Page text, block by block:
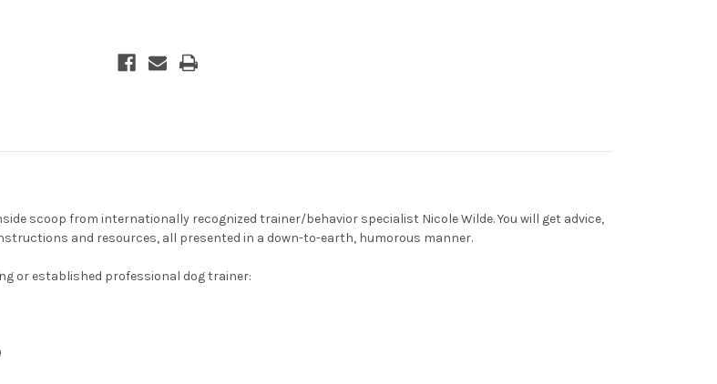
scoop from internationally recognized trainer/behavior specialist Nicole Wilde. You will get advice,
and resources, all presented in a down-to-earth, humorous manner.
or established professional dog trainer: